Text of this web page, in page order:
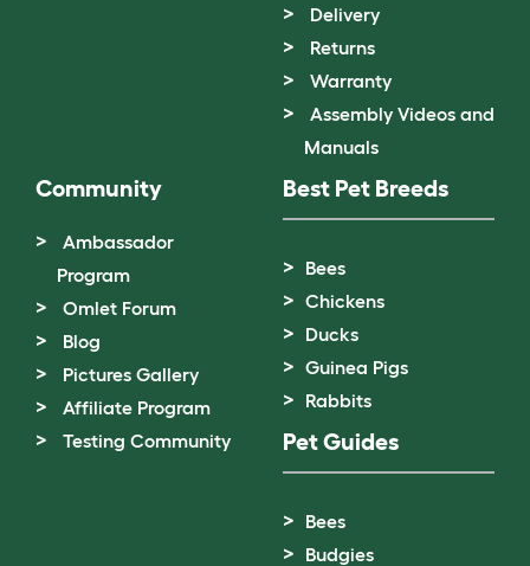
Delivery
Returns
Warranty
Assembly Videos and
Manuals
Community
Ambassador
Program
Omlet Forum
Blog
Pictures Gallery
Affiliate Program
Testing Community
Best Pet Breeds
Bees
Chickens
Ducks
Guinea Pigs
Rabbits
Pet Guides
Bees
Budgies